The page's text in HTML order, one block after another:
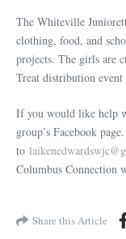
The Whiteville
clothing, food, and
projects. The girls are
Treat distribution
If you would like help
group’s Facebook
to
Columbus Connection
Share this Article